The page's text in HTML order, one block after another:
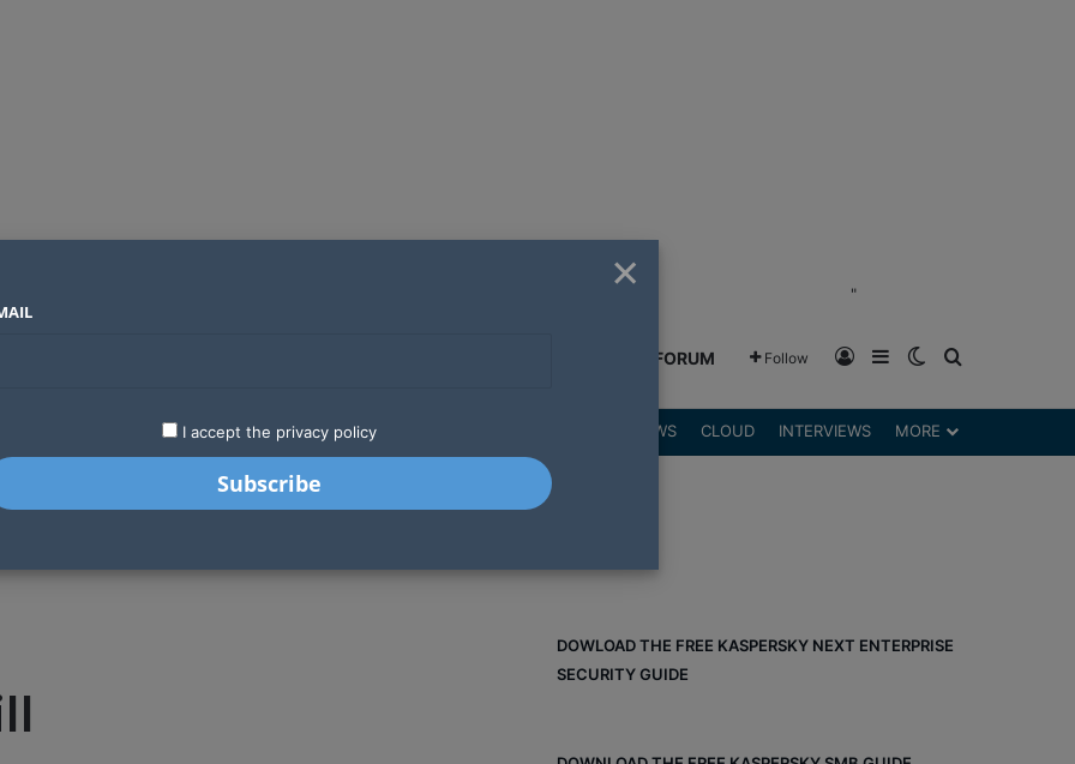
"
GREENSHIFT FORUM Follow Log InSidebarSwitch skin
LATEST STARTUPS REVIEWS CLOUD INTERVIEWS MORE
DOWLOAD THE FREE KASPERSKY NEXT ENTERPRISE
SECURITY GUIDE
×
I accept the privacy policy